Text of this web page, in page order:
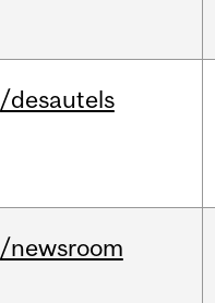
/desautels
/newsroom